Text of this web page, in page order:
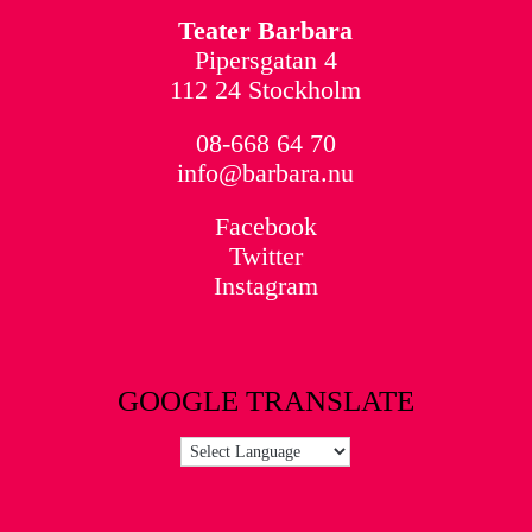
Teater Barbara
Pipersgatan 4
112 24 Stockholm
08-668 64 70
info@barbara.nu
Facebook
Twitter
Instagram
GOOGLE TRANSLATE